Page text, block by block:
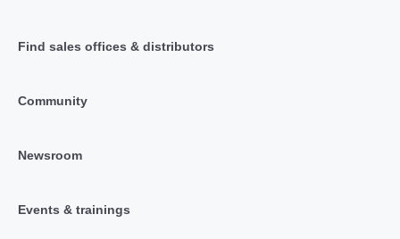
Find sales offices & distributors
Community
Newsroom
Events & trainings